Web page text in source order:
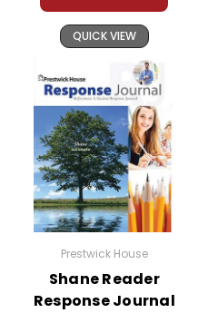
QUICK VIEW
Prestwick House
Shane Reader
Response Journal